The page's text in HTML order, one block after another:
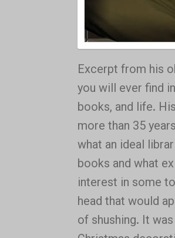
Excerpt from his
you will ever find
books, and life.
more than 35
what an ideal
books and what
interest in some
head that would
of shushing. It